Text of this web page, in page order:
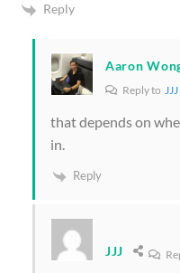
Reply
Aaron
Reply to JJJ
that depends on
in.
Reply
JJJ